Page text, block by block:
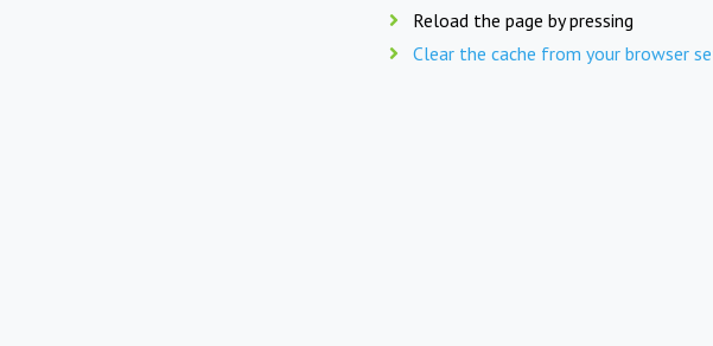
Reload the page by pressing
Clear the cache from your browser